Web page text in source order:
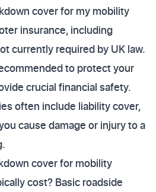
cover for my mobility
insurance, including
currently required by UK law.
to protect your
crucial financial safety.
often include liability cover,
cause damage or injury to a
cover for mobility
cost? Basic roadside